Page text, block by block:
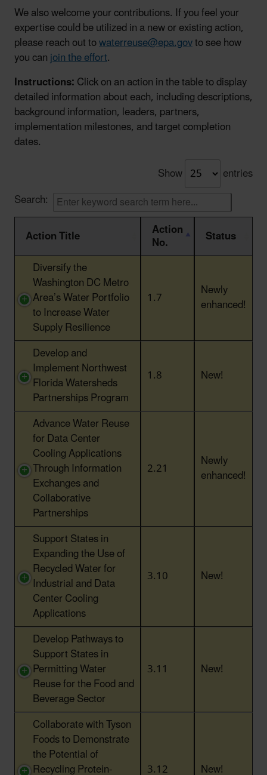
We also welcome your contributions. If you feel your
expertise could be utilized in a new or existing action,
please reach out towaterreuse@epa.govto see how
you canjoin the effort.
Instructions:Click on an action in the table to display
detailed information about each, including descriptions,
background information, leaders, partners,
implementation milestones, and target completion
dates.
Show
entries
Search:
Action Title
Action
No.
Status
Action Title
Action Status
Diversify the
Washington DC Metro
Area’s Water Portfolio
to Increase Water
Supply Resilience
1.7 Newly
enhanced!
Develop and
Implement Northwest
Florida Watersheds
Partnerships Program
1.8 New!
Advance Water Reuse
for Data Center
Cooling Applications
Through Information
Exchanges and
Collaborative
Partnerships
2.21 Newly
enhanced!
Support States in
Expanding the Use of
Recycled Water for
Industrial and Data
Center Cooling
Applications
3.10 New!
Develop Pathways to
Support States in
Permitting Water
Reuse for the Food and
Beverage Sector
3.11 New!
Collaborate with Tyson
Foods to Demonstrate
the Potential of
Recycling Protein- 3.12 New!